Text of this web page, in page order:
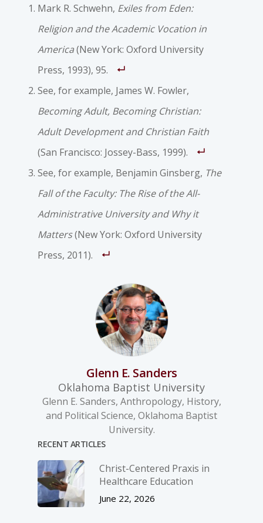
Mark R. Schwehn, Exiles from Eden:
Religion and the Academic Vocation in
America(New York: Oxford University
Press, 1993), 95.
See, for example, James W. Fowler,
Becoming Adult, Becoming Christian:
Adult Development and Christian Faith
(San Francisco: Jossey-Bass, 1999).
See, for example, Benjamin Ginsberg, The
Fall of the Faculty: The Rise of the All-
Administrative University and Why it
Matters(New York: Oxford University
Press, 2011).
Glenn E. Sanders
Oklahoma Baptist University
Glenn E. Sanders, Anthropology, History,
and Political Science, Oklahoma Baptist
University.
RECENT ARTICLES
Christ-­Centered Praxis in
Healthcare Education
June 22, 2026